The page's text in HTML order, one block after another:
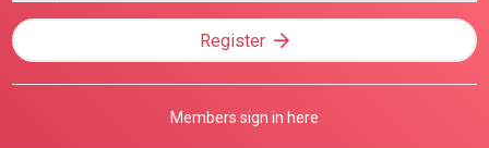
Register
Members sign in here